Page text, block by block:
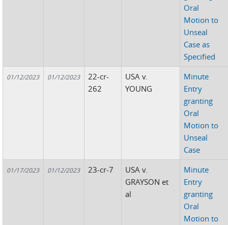
Oral
Motion to
Unseal
Case as
Specified
01/12/2023 01/12/2023
22-cr-
262
USA v.
YOUNG
Minute
Entry
granting
Oral
Motion to
Unseal
Case
01/17/2023 01/12/2023 23-cr-7
USA v.
GRAYSON et
al
Minute
Entry
granting
Oral
Motion to